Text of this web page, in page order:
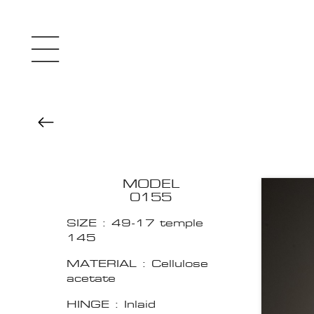
MODEL
0155
SIZE : 49-17 temple
145
MATERIAL : Cellulose
acetate
HINGE : Inlaid